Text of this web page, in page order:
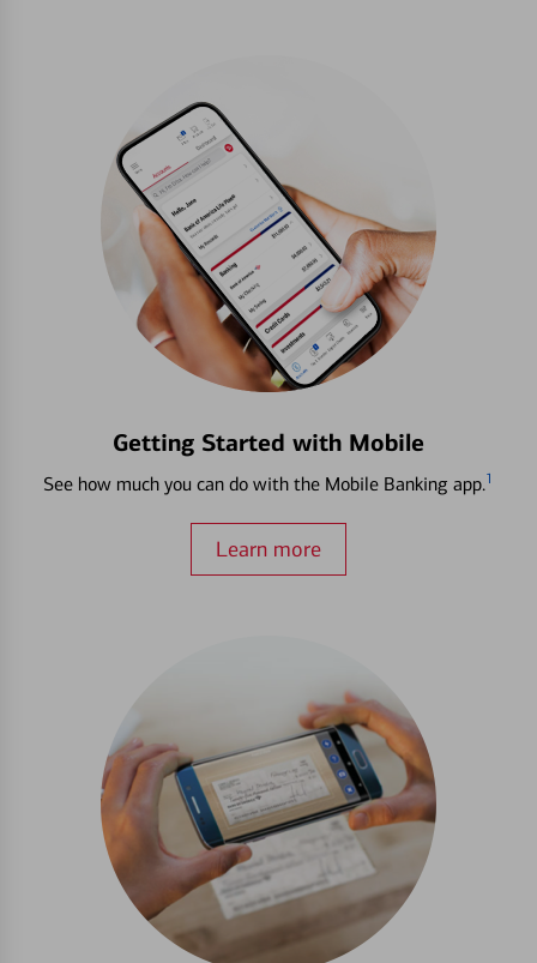
Getting Started with Mobile
See how much you can do with the Mobile Banking app.1
Learn more